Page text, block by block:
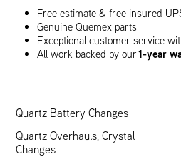
Free estimate & free insured
Genuine Quemex parts
Exceptional customer service
All work backed by our1-year
Quartz Battery Changes
Quartz Overhauls, Crystal
Changes